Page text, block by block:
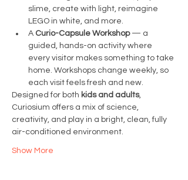
slime, create with light, reimagine
LEGO in white, and more.
A Curio-Capsule Workshop — a
guided, hands-on activity where
every visitor makes something to take
home. Workshops change weekly, so
each visit feels fresh and new.
Designed for both kids and adults,
Curiosium offers a mix of science,
creativity, and play in a bright, clean, fully
air-conditioned environment.
Show More